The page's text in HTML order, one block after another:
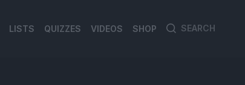
LISTS QUIZZES VIDEOS SHOP
Search
Search